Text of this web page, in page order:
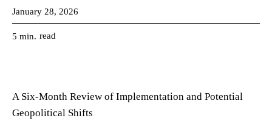
January 28, 2026
5 min. read
A Six-Month Review of Implementation and Potential
Geopolitical Shifts